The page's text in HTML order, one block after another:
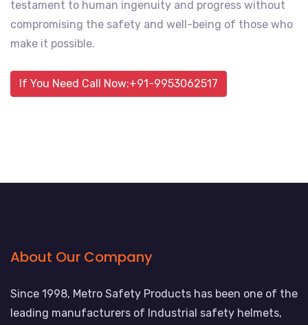
testament to human ingenuity and progress without
compromising the safety and well-being of those who
make it possible.
If You Need Call Now:+91-9953062517
About Our Company
Since 1998, Metro Safety Products has been one of the
leading manufacturers of Industrial safety helmets,